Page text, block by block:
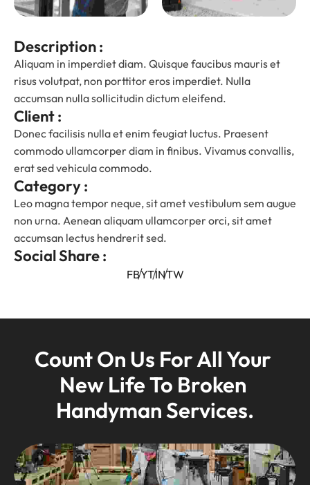
Description :
Aliquam in imperdiet diam. Quisque faucibus mauris et
risus volutpat, non porttitor eros imperdiet. Nulla
accumsan nulla sollicitudin dictum eleifend.
Client :
Donec facilisis nulla et enim feugiat luctus. Praesent
commodo ullamcorper diam in finibus. Vivamus convallis,
erat sed vehicula commodo.
Category :
Leo magna tempor neque, sit amet vestibulum sem augue
non urna. Aenean aliquam ullamcorper orci, sit amet
accumsan lectus hendrerit sed.
Social Share :
FBYTINTW
Count On Us For All Your
New Life To Broken
Handyman Services.